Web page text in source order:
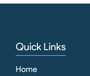
Quick Links
Home